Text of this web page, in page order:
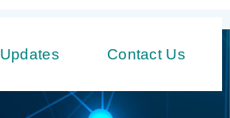
Updates Contact Us